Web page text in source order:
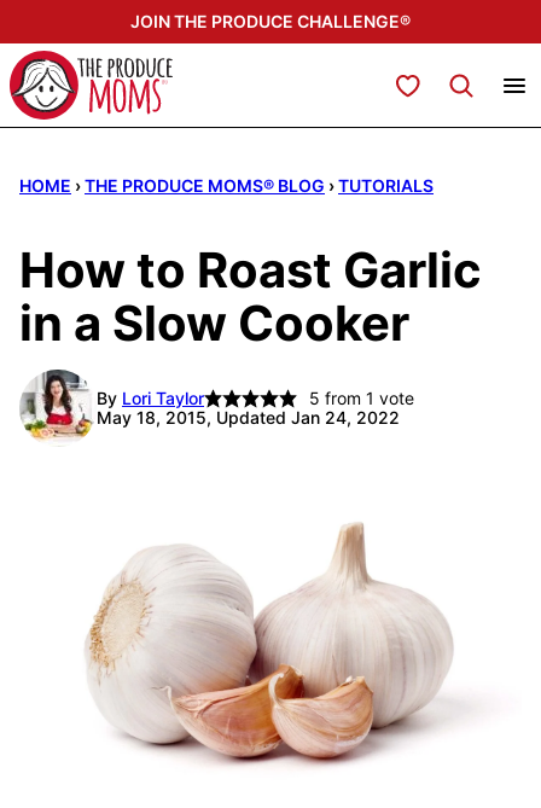
to
content
JOIN THE PRODUCE CHALLENGE®
My Favorites
HOME ›THE PRODUCE MOMS® BLOG ›TUTORIALS
How to Roast Garlic
in a Slow Cooker
By Lori Taylor 5 from 1 vote
May 18, 2015, Updated Jan 24, 2022